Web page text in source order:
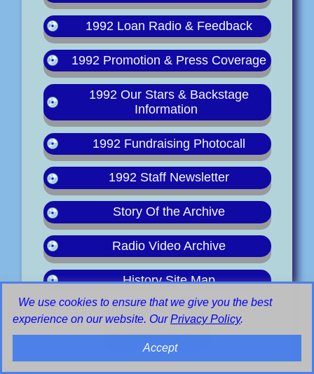
1992 Loan Radio & Feedback
1992 Promotion & Press Coverage
1992 Our Stars & Backstage
Information
1992 Fundraising Photocall
1992 Staff Newsletter
Story Of the Archive
Radio Video Archive
History Site Map
Top of page
We use cookies to ensure that we give you the best
experience on our website. OurPrivacy Policy.
Accept